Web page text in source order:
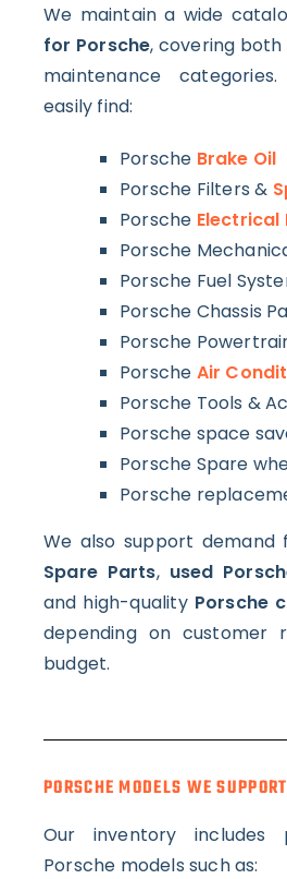
We maintain a wide
for Porsche, covering
maintenance
easily find:
Porsche Brake Oil
Porsche Filters &
Porsche Electrical
Porsche
Porsche Fuel
Porsche Chassis
Porsche
Porsche Air
Porsche Tools &
Porsche space
Porsche Spare
Porsche
We also support demand
Spare Parts, used
and high-quality Porsche
depending on customer
budget.
PORSCHE MODELS WE SUPPORT
Our inventory
Porsche models such as: